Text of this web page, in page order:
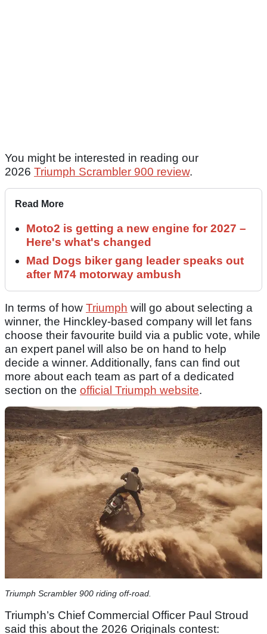
You might be interested in reading our
2026 Triumph Scrambler 900 review.
Read More
Moto2 is getting a new engine for 2027 –
Here's what's changed
Mad Dogs biker gang leader speaks out
after M74 motorway ambush
In terms of how Triumph will go about selecting a
winner, the Hinckley-based company will let fans
choose their favourite build via a public vote, while
an expert panel will also be on hand to help
decide a winner. Additionally, fans can find out
more about each team as part of a dedicated
section on the official Triumph website.
Triumph Scrambler 900 riding off-road.
Triumph’s Chief Commercial Officer Paul Stroud
said this about the 2026 Originals contest: